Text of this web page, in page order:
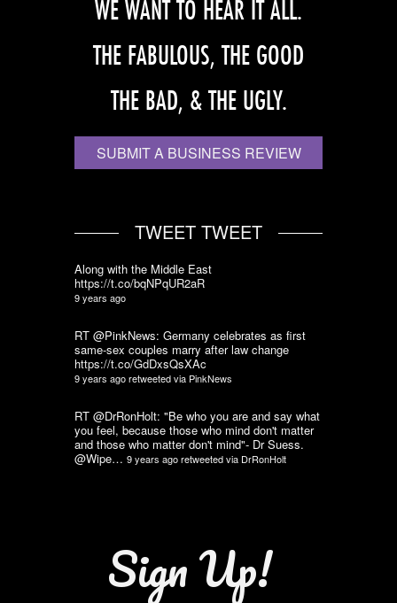
WE WANT TO HEAR IT ALL.
THE FABULOUS, THE GOOD
THE BAD, & THE UGLY.
SUBMIT A BUSINESS REVIEW
TWEET TWEET
Along with the Middle East
https://t.co/bqNPqUR2aR
9 years ago
RT @PinkNews: Germany celebrates as first
same-sex couples marry after law change
https://t.co/GdDxsQsXAc
9 years agoretweeted via PinkNews
RT @DrRonHolt: "Be who you are and say what
you feel, because those who mind don't matter
and those who matter don't mind"- Dr Suess.
@Wipe… 9 years agoretweeted via DrRonHolt
Sign Up!